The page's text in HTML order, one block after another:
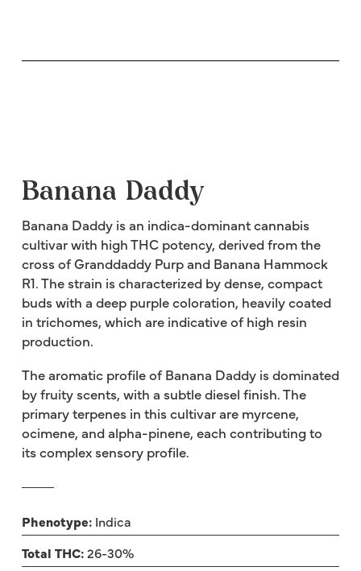
Banana Daddy
Banana Daddy is an indica-dominant cannabis
cultivar with high THC potency, derived from the
cross of Granddaddy Purp and Banana Hammock
R1. The strain is characterized by dense, compact
buds with a deep purple coloration, heavily coated
in trichomes, which are indicative of high resin
production.
The aromatic profile of Banana Daddy is dominated
by fruity scents, with a subtle diesel finish. The
primary terpenes in this cultivar are myrcene,
ocimene, and alpha-pinene, each contributing to
its complex sensory profile.
Phenotype: Indica
Total THC:26-30%